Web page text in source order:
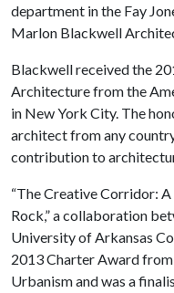
department in the Fay
Marlon Blackwell
Blackwell received the
Architecture from the
in New York City. The
architect from any
contribution to
“The Creative Corridor:
Rock,” a collaboration
University of Arkansas
2013 Charter Award
Urbanism and was a